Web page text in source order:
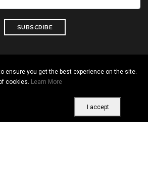
ensure you get the best experience on the site.
cookies. Learn More
I accept
SUBSCRIBE
All rights reserved. Vitrine Africaine